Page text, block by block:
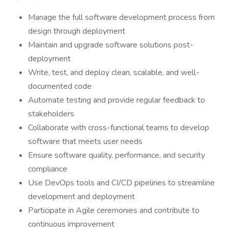
Manage the full software development process from
design through deployment
Maintain and upgrade software solutions post-
deployment
Write, test, and deploy clean, scalable, and well-
documented code
Automate testing and provide regular feedback to
stakeholders
Collaborate with cross-functional teams to develop
software that meets user needs
Ensure software quality, performance, and security
compliance
Use DevOps tools and CI/CD pipelines to streamline
development and deployment
Participate in Agile ceremonies and contribute to
continuous improvement